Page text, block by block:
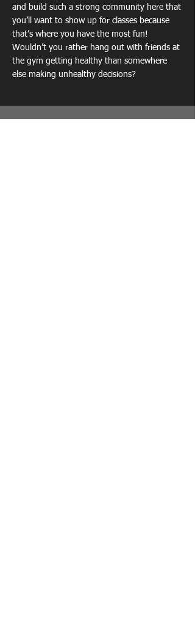
and build such a strong community here that
you’ll want to show up for classes because
that’s where you have the most fun!
Wouldn’t you rather hang out with friends at
the gym getting healthy than somewhere
else making unhealthy decisions?